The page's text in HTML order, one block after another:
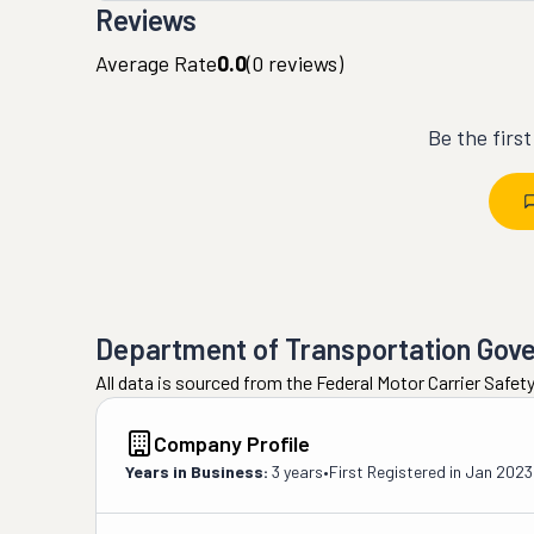
Reviews
Average Rate0.0(0 reviews)
Be the
Department of Transportation
All data is sourced from the Federal Motor Carrier
Company Profile
Years in Business: 3 years•First Registered in Jan 2023